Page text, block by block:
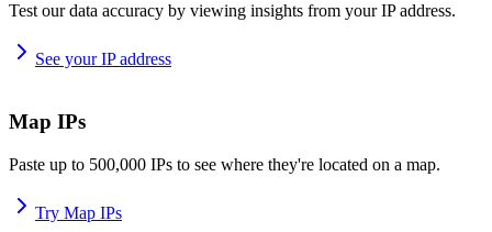
Test our data accuracy by viewing insights from your IP address.
See your IP address
Map IPs
Paste up to 500,000 IPs to see where they're located on a map.
Try Map IPs